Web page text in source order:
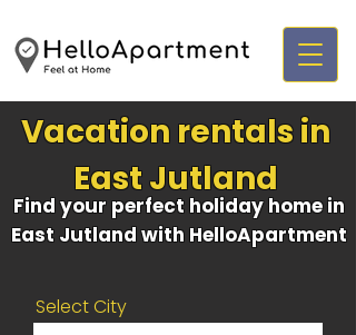
Vacation rentals in
East Jutland
Find your perfect holiday home in
East Jutland with HelloApartment
Select City